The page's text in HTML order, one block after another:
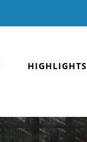
HIGHLIGHTS